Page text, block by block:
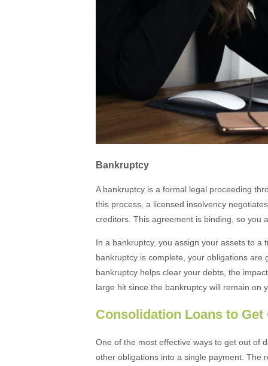
Bankruptcy
A bankruptcy is a formal legal proceeding
this process, a licensed insolvency
creditors. This agreement is binding, so
In a bankruptcy, you assign your assets to a
bankruptcy is complete, your obligations
bankruptcy helps clear your debts, the
large hit since the bankruptcy will remain
Consolidation Loans to Get
One of the most effective ways to get out of
other obligations into a single payment. The